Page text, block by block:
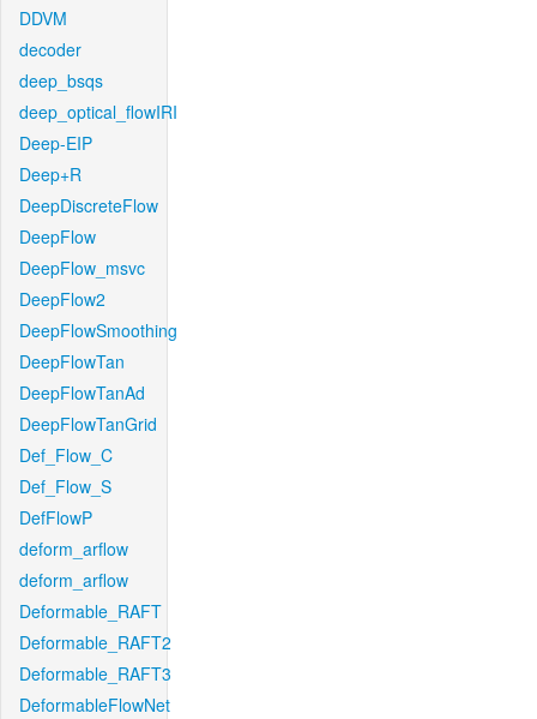
DDVM
decoder
deep_bsqs
deep_optical_flowIRI
Deep-EIP
Deep+R
DeepDiscreteFlow
DeepFlow
DeepFlow_msvc
DeepFlow2
DeepFlowSmoothing
DeepFlowTan
DeepFlowTanAd
DeepFlowTanGrid
Def_Flow_C
Def_Flow_S
DefFlowP
deform_arflow
deform_arflow
Deformable_RAFT
Deformable_RAFT2
Deformable_RAFT3
DeformableFlowNet